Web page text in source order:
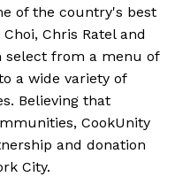
of the country's best
Chris Ratel and
select from a menu of
a wide variety of
Believing that
CookUnity
and donation
City.